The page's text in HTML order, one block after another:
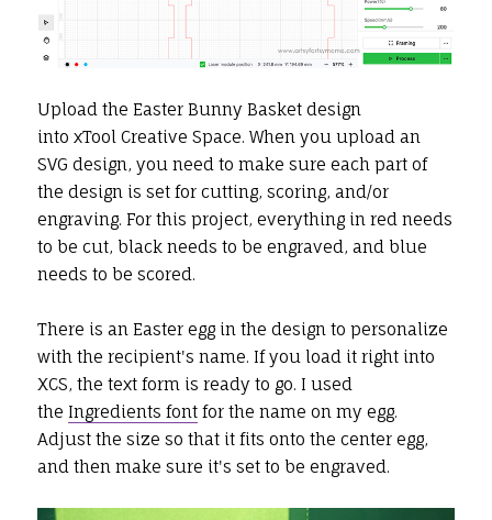
Upload the Easter Bunny Basket design
into xTool Creative Space. When you upload an
SVG design, you need to make sure each part of
the design is set for cutting, scoring, and/or
engraving. For this project, everything in red needs
to be cut, black needs to be engraved, and blue
needs to be scored.
There is an Easter egg in the design to personalize
with the recipient's name. If you load it right into
XCS, the text form is ready to go. I used
the Ingredients fontfor the name on my egg.
Adjust the size so that it fits onto the center egg,
and then make sure it's set to be engraved.